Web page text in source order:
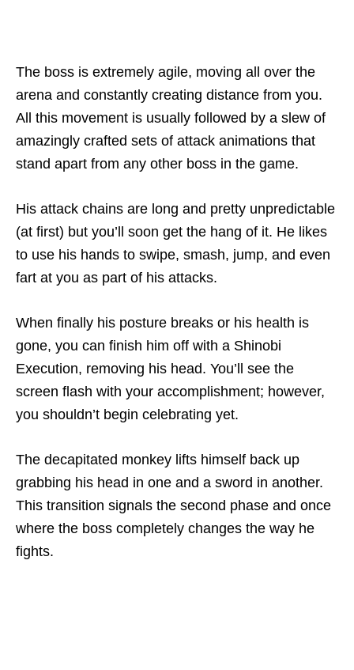
The boss is extremely agile, moving all over the
arena and constantly creating distance from you.
All this movement is usually followed by a slew of
amazingly crafted sets of attack animations that
stand apart from any other boss in the game.
His attack chains are long and pretty unpredictable
(at first) but you’ll soon get the hang of it. He likes
to use his hands to swipe, smash, jump, and even
fart at you as part of his attacks.
When finally his posture breaks or his health is
gone, you can finish him off with a Shinobi
Execution, removing his head. You’ll see the
screen flash with your accomplishment; however,
you shouldn’t begin celebrating yet.
The decapitated monkey lifts himself back up
grabbing his head in one and a sword in another.
This transition signals the second phase and once
where the boss completely changes the way he
fights.